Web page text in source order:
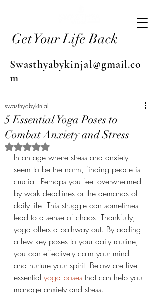
Get Your Life Back
Swasthyabykinjal@gmail.co
m
5 Essential Yoga Poses to
Combat Anxiety and Stress
swasthyabykinjal
Rated NaN out of 5 stars.
In an age where stress and anxiety
seem to be the norm, finding peace is
crucial. Perhaps you feel overwhelmed
by work deadlines or the demands of
daily life. This struggle can sometimes
lead to a sense of chaos. Thankfully,
yoga offers a pathway out. By adding
a few key poses to your daily routine,
you can effectively calm your mind
and nurture your spirit. Below are five
essential yoga poses that can help you
manage anxiety and stress.